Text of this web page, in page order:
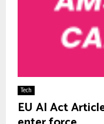
Tech
EU AI Act